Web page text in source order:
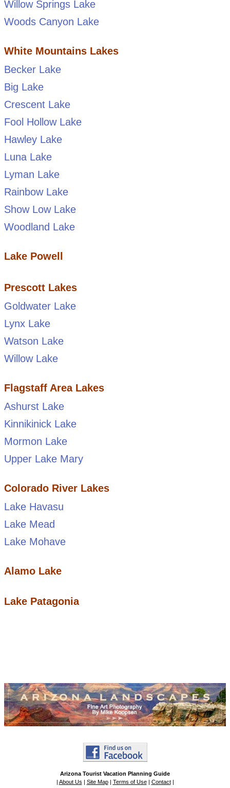
Willow Springs Lake
Woods Canyon Lake
White Mountains Lakes
Becker Lake
Big Lake
Crescent Lake
Fool Hollow Lake
Hawley Lake
Luna Lake
Lyman Lake
Rainbow Lake
Show Low Lake
Woodland Lake
Lake Powell
Prescott Lakes
Goldwater Lake
Lynx Lake
Watson Lake
Willow Lake
Flagstaff Area Lakes
Ashurst Lake
Kinnikinick Lake
Mormon Lake
Upper Lake Mary
Colorado River Lakes
Lake Havasu
Lake Mead
Lake Mohave
Alamo Lake
Lake Patagonia
Arizona Tourist Vacation Planning Guide
| About Us | Site Map| Terms of Use| Contact|